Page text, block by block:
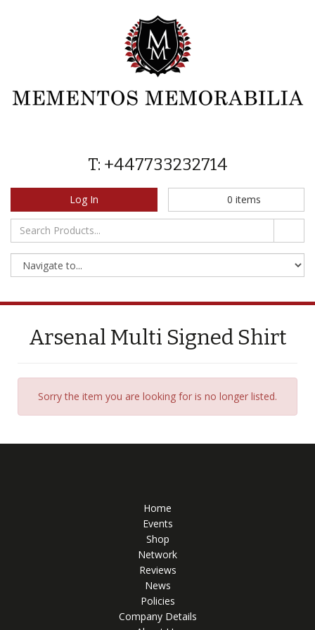
T: +447733232714
Log In 0 items
Arsenal Multi Signed Shirt
Sorry the item you are looking for is no longer listed.
Home
Events
Shop
Network
Reviews
News
Policies
Company Details